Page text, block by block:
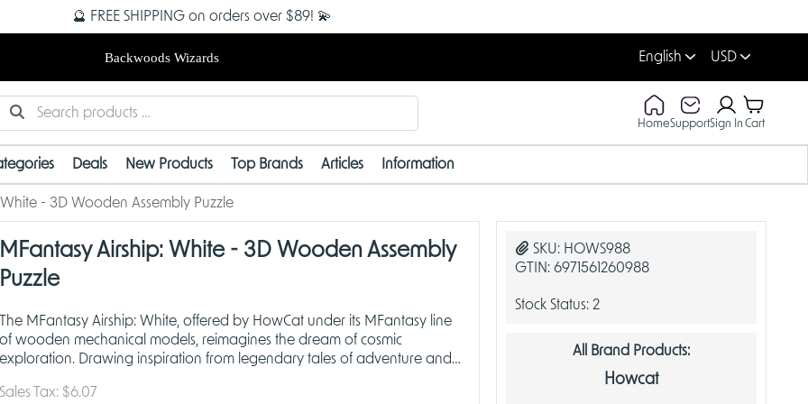
🔮 FREE SHIPPING on orders over $89! 💫
Backwoods Wizards English USD
HomeSupportSign In Cart
Deals New Products Top Brands Articles Information
- 3D Wooden Assembly Puzzle
MFantasy Airship: White - 3D Wooden Assembly
Puzzle
The MFantasy Airship: White, offered by HowCat under its MFantasy line
of wooden mechanical models, reimagines the dream of cosmic
exploration. Drawing inspiration from legendary tales of adventure and
Sales Tax: $6.07
SKU: HOWS988
GTIN:6971561260988
Stock Status:2
All Brand Products:
Howcat